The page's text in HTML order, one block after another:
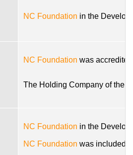
NC Foundation in the
NC Foundation was
The Holding Company of the
NC Foundation in the
NC Foundation was included